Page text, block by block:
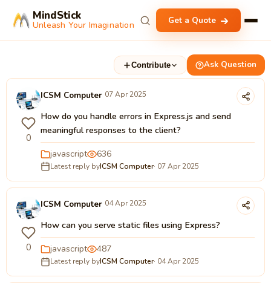
MindStick
Unleash Your Imagination Get a Quote
Contribute Ask Question
0
ICSM Computer 07 Apr 2025
How do you handle errors in Express.js and send
meaningful responses to the client?
javascript 636
Latest reply byICSM Computer· 07 Apr 2025
0
ICSM Computer 04 Apr 2025
How can you serve static files using Express?
javascript 487
Latest reply byICSM Computer· 04 Apr 2025